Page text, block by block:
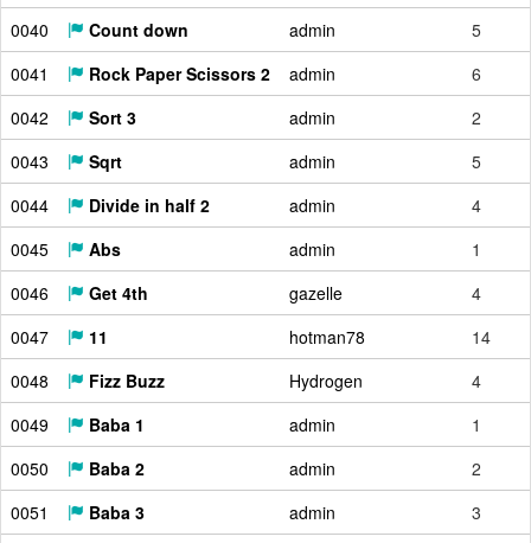
0040
Count down admin
5
0041
Rock Paper Scissors 2 admin
6
0042
Sort 3 admin
2
0043
Sqrt admin
5
0044
Divide in half 2 admin
4
0045
Abs admin
1
0046
Get 4th gazelle
4
0047
11 hotman78
14
0048
Fizz Buzz Hydrogen
4
0049
Baba 1 admin
1
0050
Baba 2 admin
2
0051
Baba 3 admin
3